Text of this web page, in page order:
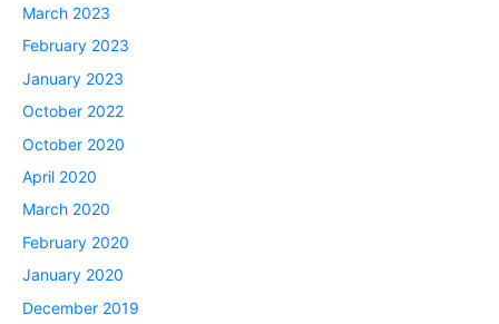
March 2023
February 2023
January 2023
October 2022
October 2020
April 2020
March 2020
February 2020
January 2020
December 2019